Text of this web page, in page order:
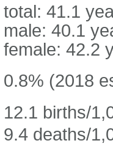
total: 41.1
male: 40.1
female: 42.2
0.8% (2018
12.1 births/
9.4 deaths/